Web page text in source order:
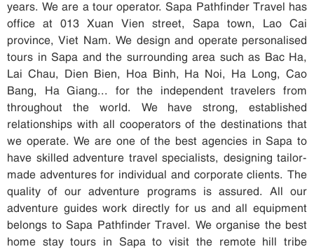
years. We are a tour operator. Sapa Pathfinder Travel has
office at 013 Xuan Vien street, Sapa town, Lao Cai
province, Viet Nam. We design and operate personalised
tours in Sapa and the surrounding area such as Bac Ha,
Lai Chau, Dien Bien, Hoa Binh, Ha Noi, Ha Long, Cao
Bang, Ha Giang... for the independent travelers from
throughout the world. We have strong, established
relationships with all cooperators of the destinations that
we operate. We are one of the best agencies in Sapa to
have skilled adventure travel specialists, designing tailor-
made adventures for individual and corporate clients. The
quality of our adventure programs is assured. All our
adventure guides work directly for us and all equipment
belongs to Sapa Pathfinder Travel. We organise the best
home stay tours in Sapa to visit the remote hill tribe